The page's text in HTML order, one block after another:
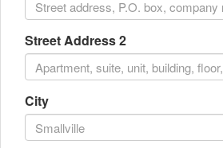
Street Address 2
City